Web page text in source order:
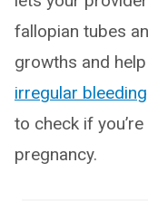
fallopian tubes
growths and
irregular bleeding
to check if
pregnancy.